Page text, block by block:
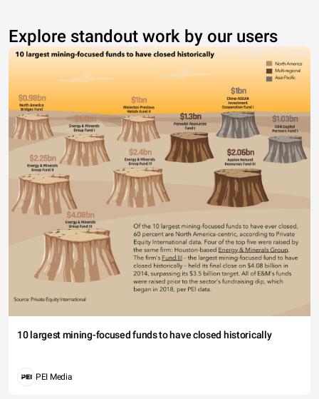
Explore standout work by our users
10 largest mining-focused funds to have closed historically
PEI Media